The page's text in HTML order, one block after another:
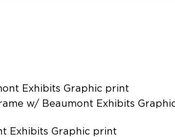
Exhibits Graphic print
w/ Beaumont Exhibits
Exhibits Graphic print